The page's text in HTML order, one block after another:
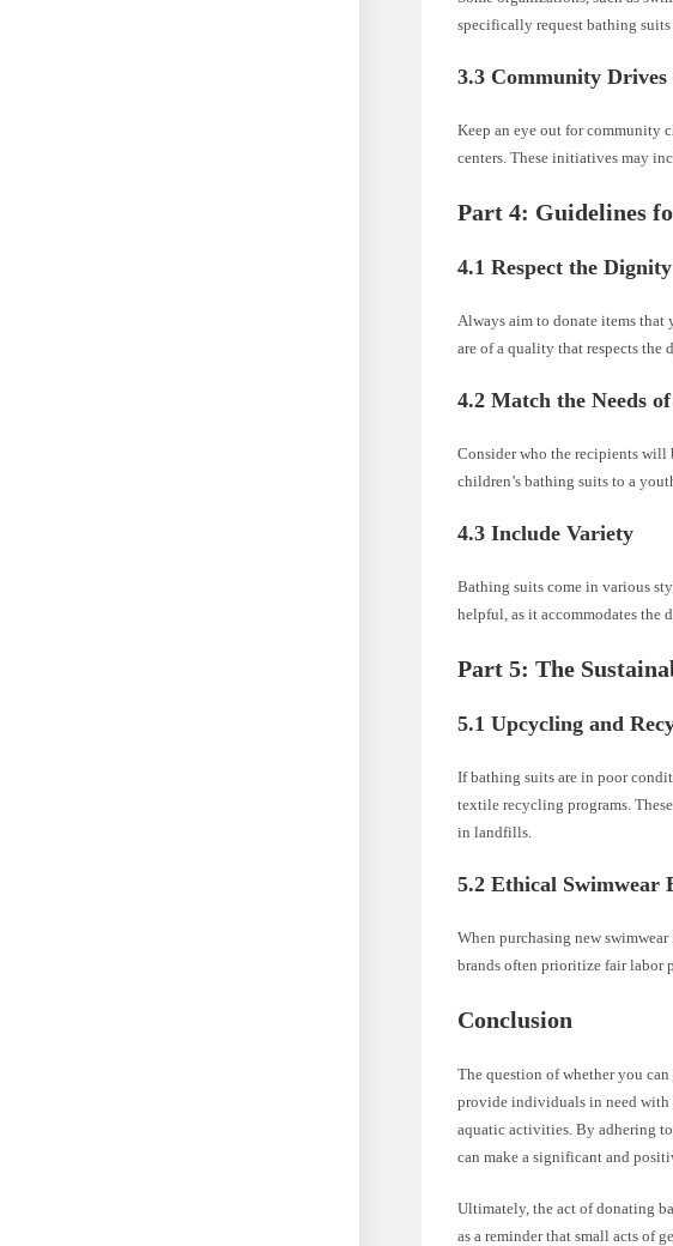
specifically request bathing
3.3 Community
Keep an eye out for community
centers. These initiatives may
Part 4: Guidelines
4.1 Respect the
Always aim to donate items that
are of a quality that respects
4.2 Match the Needs
Consider who the recipients will
children’s bathing suits to a
4.3 Include Variety
Bathing suits come in various
helpful, as it accommodates the
Part 5: The
5.1 Upcycling and
If bathing suits are in poor
textile recycling programs.
in landfills.
5.2 Ethical Swimwear
When purchasing new
brands often prioritize fair labor
Conclusion
The question of whether you
provide individuals in need with
aquatic activities. By adhering
can make a significant and
Ultimately, the act of donating
as a reminder that small acts of